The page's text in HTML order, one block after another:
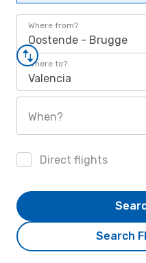
Where from?
Oostende - Brugge
Where to?
Valencia
When?
Direct flights
Search